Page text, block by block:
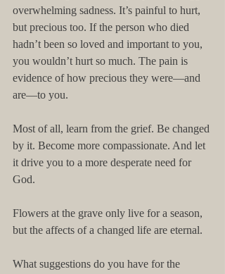
overwhelming sadness. It’s painful to hurt,
but precious too. If the person who died
hadn’t been so loved and important to you,
you wouldn’t hurt so much. The pain is
evidence of how precious they were—and
are—to you.
Most of all, learn from the grief. Be changed
by it. Become more compassionate. And let
it drive you to a more desperate need for
God.
Flowers at the grave only live for a season,
but the affects of a changed life are eternal.
What suggestions do you have for the